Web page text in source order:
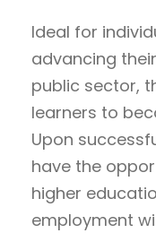
Ideal for
advancing
public sector,
learners to
Upon
have the
higher
employment